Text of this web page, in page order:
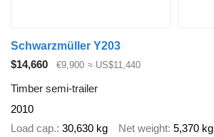
Schwarzmüller Y203
$14,660
€9,900 ≈ US$11,440
Timber semi-trailer
2010
Load cap. 30,630 kg Net weight 5,370 kg